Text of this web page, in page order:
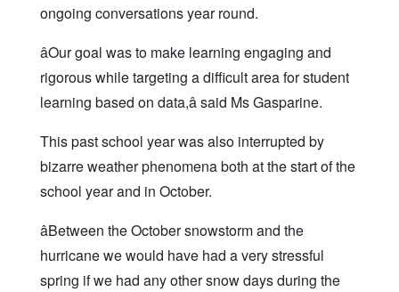
ongoing conversations year round.
âOur goal was to make learning engaging and
rigorous while targeting a difficult area for student
learning based on data,â said Ms Gasparine.
This past school year was also interrupted by
bizarre weather phenomena both at the start of the
school year and in October.
âBetween the October snowstorm and the
hurricane we would have had a very stressful
spring if we had any other snow days during the